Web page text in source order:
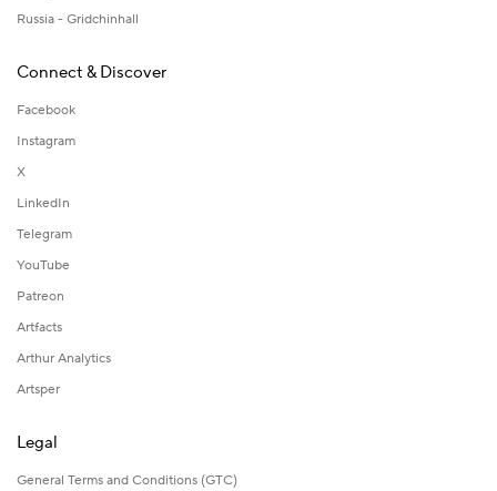
Russia - Gridchinhall
Connect & Discover
Facebook
Instagram
X
LinkedIn
Telegram
YouTube
Patreon
Artfacts
Arthur Analytics
Artsper
Legal
General Terms and Conditions (GTC)